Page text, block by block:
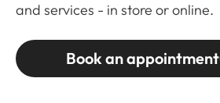
and services - in store or online.
Book an appointment